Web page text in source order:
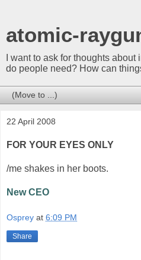
atomic-
I want to ask for thoughts
do people need? How can
22 April 2008
FOR YOUR EYES ONLY
/me shakes in her boots.
New CEO
Osprey at 6:09 PM
Share